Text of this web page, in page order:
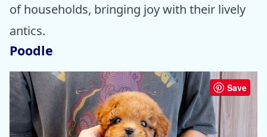
of households, bringing joy with their lively
antics.
Poodle
Save